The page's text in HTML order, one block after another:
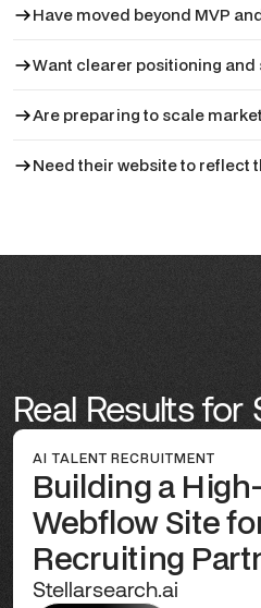
Have moved beyond MVP
Want clearer positioning
Are preparing to scale
Need their website to reflect
Real Results for
AI TALENT RECRUITMENT
Building a
Webflow Site
Recruiting
Stellarsearch.ai